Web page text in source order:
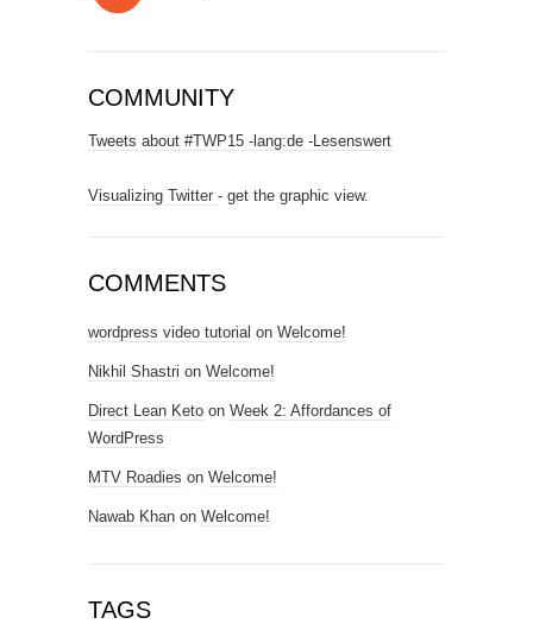
COMMUNITY
Tweets about #TWP15 -lang:de -Lesenswert
Visualizing Twitter - get the graphic view.
COMMENTS
wordpress video tutorial on Welcome!
Nikhil Shastri on Welcome!
Direct Lean Keto on Week 2: Affordances of
WordPress
MTV Roadies on Welcome!
Nawab Khan on Welcome!
TAGS